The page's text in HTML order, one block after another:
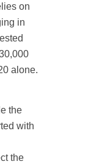
on
in
alone.
the
with
the